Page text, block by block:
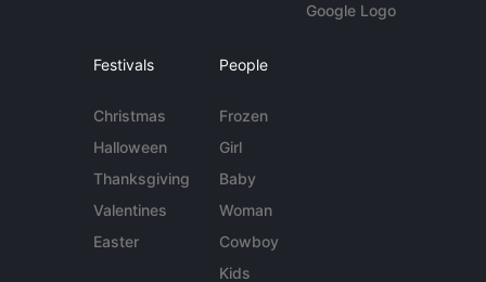
Google Logo
Festivals
Christmas
Halloween
Thanksgiving
Valentines
Easter
People
Frozen
Girl
Baby
Woman
Cowboy
Kids